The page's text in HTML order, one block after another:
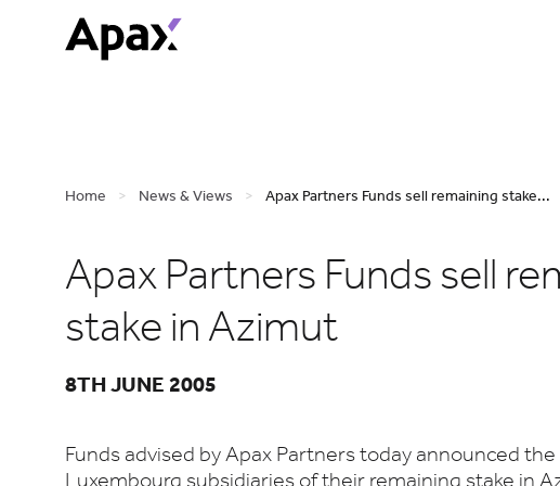
Home > News & Views > Apax Partners Funds sell remaining stake...
Apax Partners Funds sell
stake in Azimut
8TH JUNE 2005
Funds advised by Apax Partners today announced
Luxembourg subsidiaries of their remaining stake in